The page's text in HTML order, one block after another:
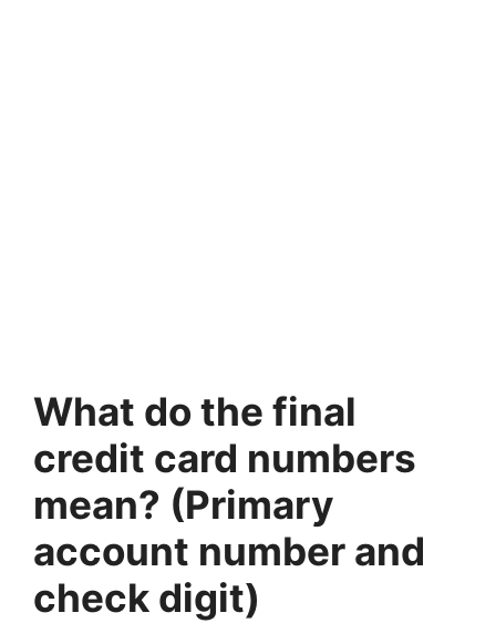
What do the final
credit card numbers
mean? (Primary
account number and
check digit)